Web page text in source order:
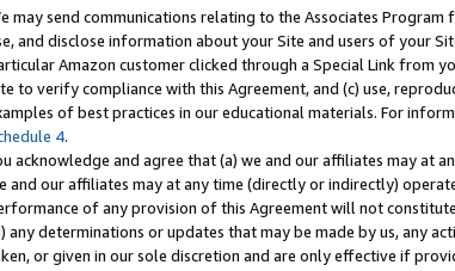
may send communications relating to the Associates
and disclose information about your Site and users of your
Amazon customer clicked through a Special Link from
to verify compliance with this Agreement, and (c) use,
of best practices in our educational materials. For
4.
acknowledge and agree that (a) we and our affiliates may at
and our affiliates may at any time (directly or indirectly)
of any provision of this Agreement will not
any determinations or updates that may be made by us, any
or given in our sole discretion and are only effective if